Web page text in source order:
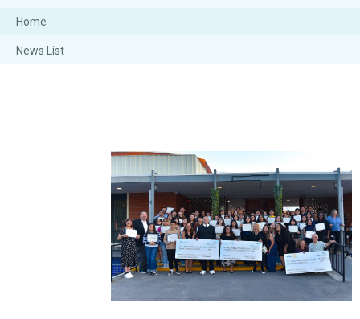
Home
News List